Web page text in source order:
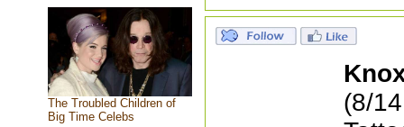
The Troubled Children of
Big Time Celebs
(8/